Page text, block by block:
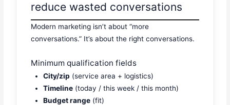
reduce wasted conversations
Modern marketing isn’t about “more
conversations.” It’s about the right conversations.
Minimum qualification fields
City/zip (service area + logistics)
Timeline (today / this week / this month)
Budget range (fit)